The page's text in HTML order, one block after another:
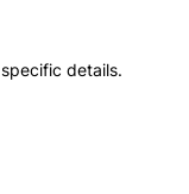
details.